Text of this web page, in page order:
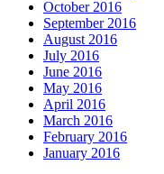
October 2016
September 2016
August 2016
July 2016
June 2016
May 2016
April 2016
March 2016
February 2016
January 2016